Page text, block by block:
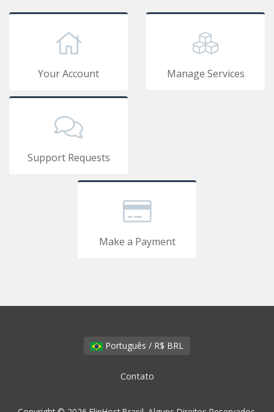
Your Account Manage Services
Support Requests
Make a Payment
Português / R$ BRL
Contato